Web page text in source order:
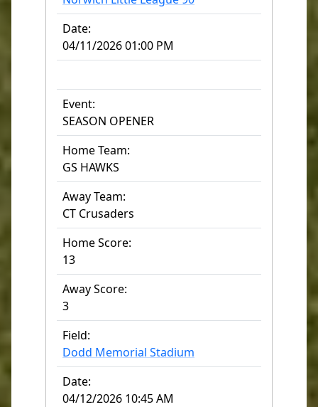
Date:
04/11/2026 01:00 PM
Event:
SEASON OPENER
Home Team:
GS HAWKS
Away Team:
CT Crusaders
Home Score:
13
Away Score:
3
Field:
Dodd Memorial Stadium
Date:
04/12/2026 10:45 AM